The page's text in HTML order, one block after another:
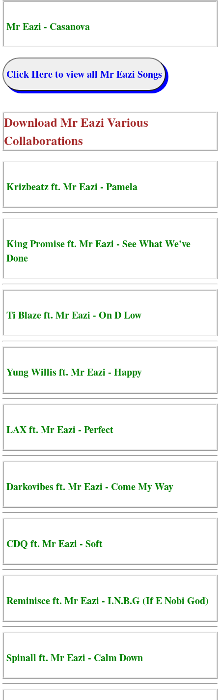
Mr Eazi - Casanova
Click Here to view all Mr Eazi Songs
DownloadMr Eazi Various
Collaborations
Krizbeatz ft. Mr Eazi - Pamela
King Promise ft. Mr Eazi - See What We've
Done
Ti Blaze ft. Mr Eazi - On D Low
Yung Willis ft. Mr Eazi - Happy
LAX ft. Mr Eazi - Perfect
Darkovibes ft. Mr Eazi - Come My Way
CDQ ft. Mr Eazi - Soft
Reminisce ft. Mr Eazi - I.N.B.G (If E Nobi God)
Spinall ft. Mr Eazi - Calm Down